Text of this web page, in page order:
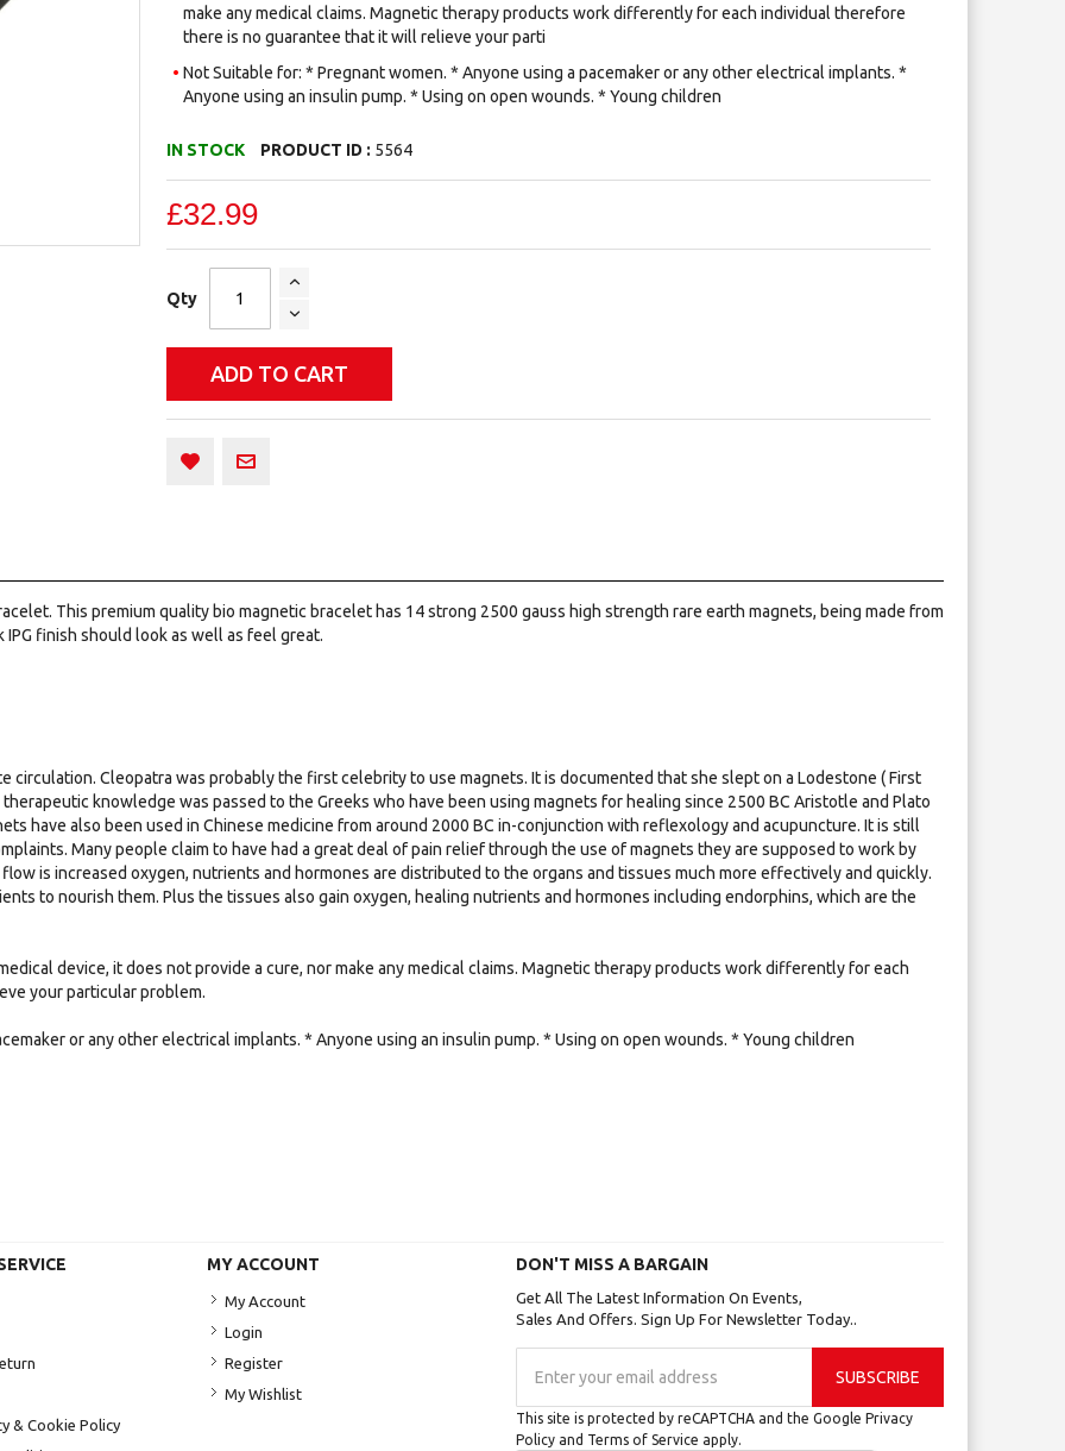
make any medical claims. Magnetic therapy products work differently for each individual therefore
there is no guarantee that it will relieve your parti
Not Suitable for: * Pregnant women. * Anyone using a pacemaker or any other electrical implants. *
Anyone using an insulin pump. * Using on open wounds. * Young children
IN STOCK PRODUCT ID : 5564
£32.99
Qty
ADD TO CART
This premium quality bio magnetic bracelet has 14 strong 2500 gauss high strength rare earth magnets, being made from
finish should look as well as feel great.
circulation. Cleopatra was probably the first celebrity to use magnets. It is documented that she slept on a Lodestone ( First
knowledge was passed to the Greeks who have been using magnets for healing since 2500 BC Aristotle and Plato
have also been used in Chinese medicine from around 2000 BC in-conjunction with reflexology and acupuncture. It is still
Many people claim to have had a great deal of pain relief through the use of magnets they are supposed to work by
is increased oxygen, nutrients and hormones are distributed to the organs and tissues much more effectively and quickly.
to nourish them. Plus the tissues also gain oxygen, healing nutrients and hormones including endorphins, which are the
device, it does not provide a cure, nor make any medical claims. Magnetic therapy products work differently for each
your particular problem.
or any other electrical implants. * Anyone using an insulin pump. * Using on open wounds. * Young children
& Cookie Policy
MY ACCOUNT
My Account
Login
Register
My Wishlist
DON'T MISS A BARGAIN
Get All The Latest Information On Events,
Sales And Offers. Sign Up For Newsletter Today..
Our
Newsletter:
SUBSCRIBE
This site is protected by reCAPTCHA and the Google Privacy
Policy and Terms of Service apply.